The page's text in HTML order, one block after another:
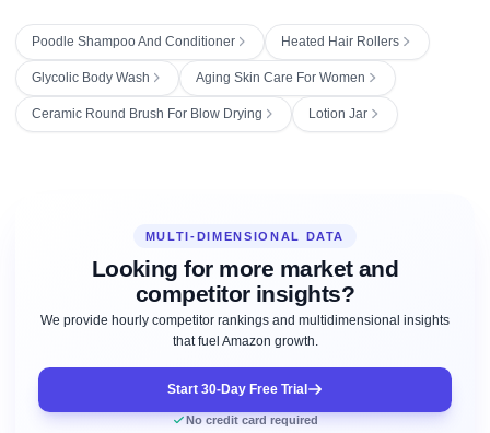
Poodle Shampoo And Conditioner Heated Hair Rollers
Glycolic Body Wash Aging Skin Care For Women
Ceramic Round Brush For Blow Drying Lotion Jar
MULTI-DIMENSIONAL DATA
Looking for more market and
competitor insights?
We provide hourly competitor rankings and multidimensional insights
that fuel Amazon growth.
Start 30-Day Free Trial
No credit card required